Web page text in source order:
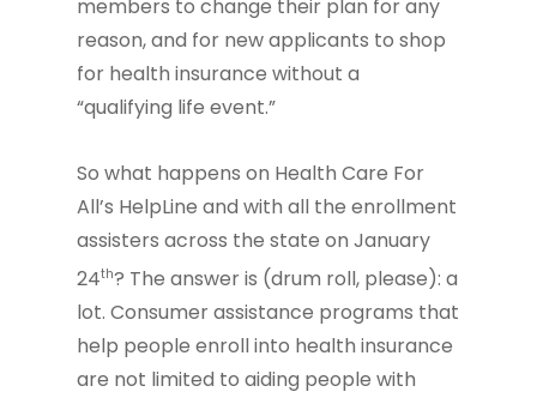
members to change their plan for any
reason, and for new applicants to shop
for health insurance without a
“qualifying life event.”
So what happens on Health Care For
All’s HelpLine and with all the enrollment
assisters across the state on January
24th? The answer is (drum roll, please): a
lot. Consumer assistance programs that
help people enroll into health insurance
are not limited to aiding people with